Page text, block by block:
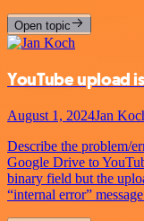
Open topic
YouTube upload
August 1, 2024Jan
Describe the problem/
Google Drive to
binary field but the
“internal error”